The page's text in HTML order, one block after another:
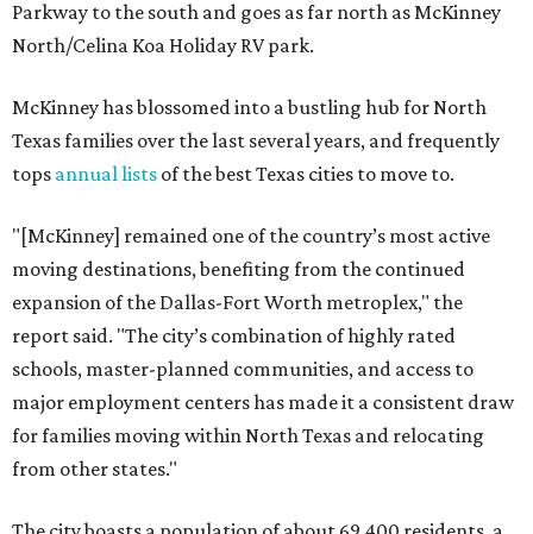
Parkway to the south and goes as far north as McKinney
North/Celina Koa Holiday RV park.
McKinney has blossomed into a bustling hub for North
Texas families over the last several years, and frequently
tops annual lists of the best Texas cities to move to.
"[McKinney] remained one of the country’s most active
moving destinations, benefiting from the continued
expansion of the Dallas-Fort Worth metroplex," the
report said. "The city’s combination of highly rated
schools, master-planned communities, and access to
major employment centers has made it a consistent draw
for families moving within North Texas and relocating
from other states."